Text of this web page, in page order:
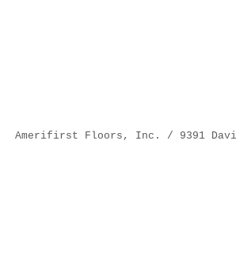
Amerifirst Floors, Inc. / 9391